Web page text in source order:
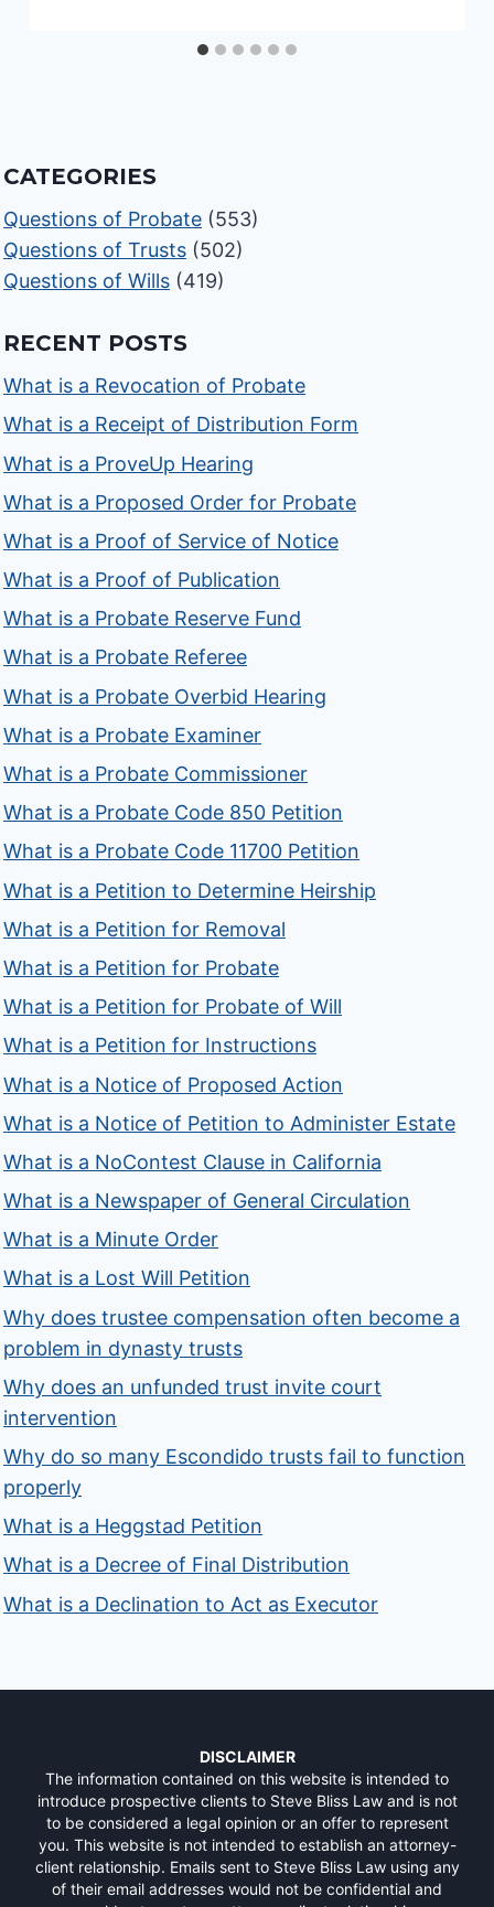
CATEGORIES
Questions of Probate (553)
Questions of Trusts (502)
Questions of Wills (419)
RECENT POSTS
What is a Revocation of Probate
What is a Receipt of Distribution Form
What is a ProveUp Hearing
What is a Proposed Order for Probate
What is a Proof of Service of Notice
What is a Proof of Publication
What is a Probate Reserve Fund
What is a Probate Referee
What is a Probate Overbid Hearing
What is a Probate Examiner
What is a Probate Commissioner
What is a Probate Code 850 Petition
What is a Probate Code 11700 Petition
What is a Petition to Determine Heirship
What is a Petition for Removal
What is a Petition for Probate
What is a Petition for Probate of Will
What is a Petition for Instructions
What is a Notice of Proposed Action
What is a Notice of Petition to Administer Estate
What is a NoContest Clause in California
What is a Newspaper of General Circulation
What is a Minute Order
What is a Lost Will Petition
Why does trustee compensation often become a
problem in dynasty trusts
Why does an unfunded trust invite court
intervention
Why do so many Escondido trusts fail to function
properly
What is a Heggstad Petition
What is a Decree of Final Distribution
What is a Declination to Act as Executor
DISCLAIMER
The information contained on this website is intended to
introduce prospective clients to Steve Bliss Law and is not
to be considered a legal opinion or an offer to represent
you. This website is not intended to establish an attorney-
client relationship. Emails sent to Steve Bliss Law using any
of their email addresses would not be confidential and